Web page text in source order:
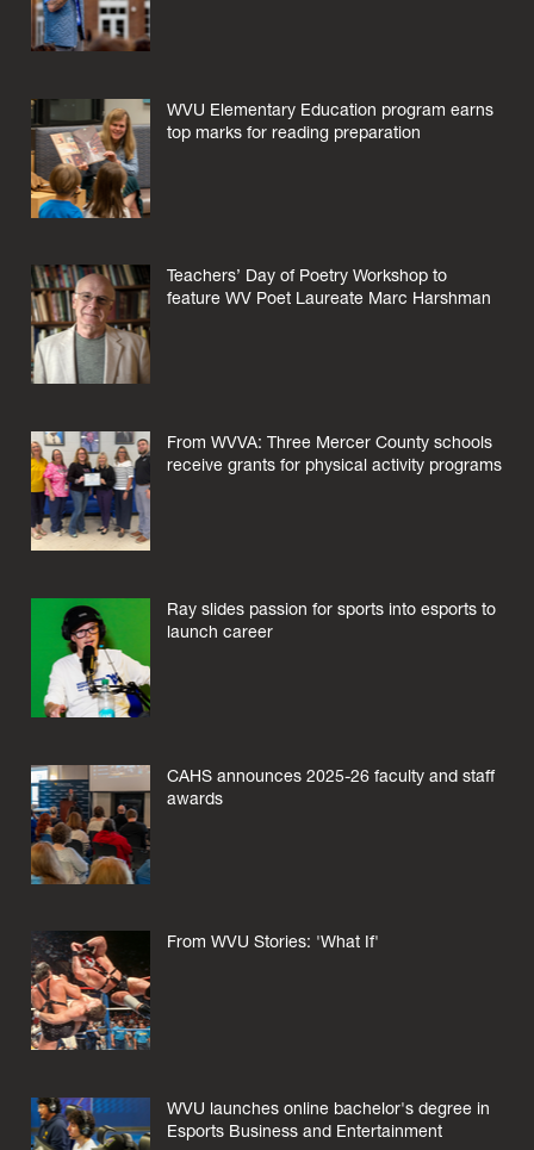
WVU Elementary Education program earns
top marks for reading preparation
Teachers’ Day of Poetry Workshop to
feature WV Poet Laureate Marc Harshman
From WVVA: Three Mercer County schools
receive grants for physical activity programs
Ray slides passion for sports into esports to
launch career
CAHS announces 2025-26 faculty and staff
awards
From WVU Stories: 'What If'
WVU launches online bachelor's degree in
Esports Business and Entertainment